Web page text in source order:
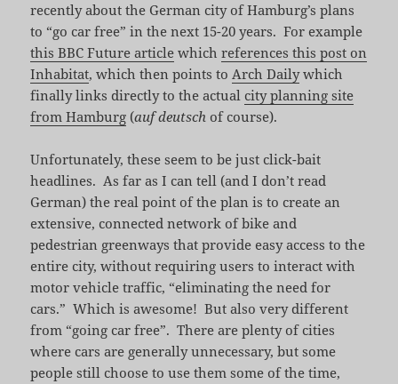
recently about the German city of Hamburg’s plans
to “go car free” in the next 15-20 years. For example
this BBC Future article whichreferences this post on
Inhabitat, which then points toArch Dailywhich
finally links directly to the actual city planning site
from Hamburg (auf deutsch of course).
Unfortunately, these seem to be just click-bait
headlines. As far as I can tell (and I don’t read
German) the real point of the plan is to create an
extensive, connected network of bike and
pedestrian greenways that provide easy access to the
entire city, without requiring users to interact with
motor vehicle traffic, “eliminating the need for
cars.” Which is awesome! But also very different
from “going car free”. There are plenty of cities
where cars are generally unnecessary, but some
people still choose to use them some of the time,